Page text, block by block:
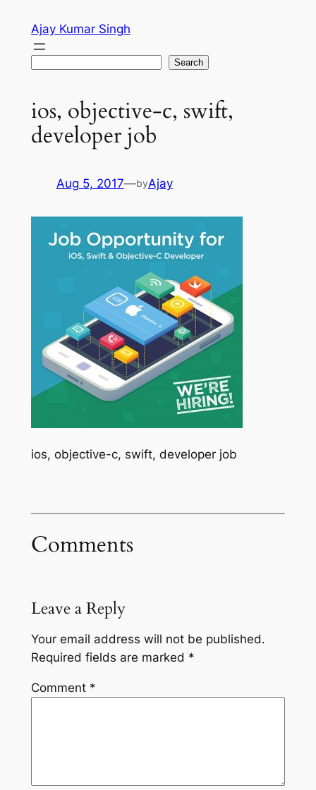
content
Ajay Kumar Singh
Search
ios, objective-c, swift,
developer job
Aug 5, 2017—byAjay
ios, objective-c, swift, developer job
Comments
Leave a Reply
Your email address will not be published.
Required fields are marked *
Comment *